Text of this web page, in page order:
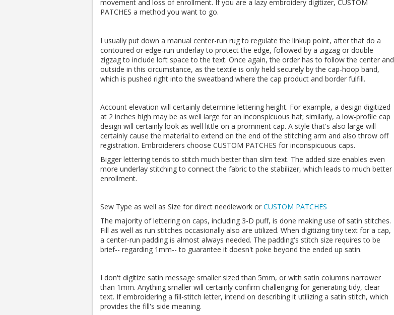
movement and loss of enrollment. If you are a lazy embroidery digitizer, CUSTOM
PATCHES a method you want to go.
I usually put down a manual center-run rug to regulate the linkup point, after that do a
contoured or edge-run underlay to protect the edge, followed by a zigzag or double
zigzag to include loft space to the text. Once again, the order has to follow the center and
outside in this circumstance, as the textile is only held securely by the cap-hoop band,
which is pushed right into the sweatband where the cap product and border fulfill.
Account elevation will certainly determine lettering height. For example, a design digitized
at 2 inches high may be as well large for an inconspicuous hat; similarly, a low-profile cap
design will certainly look as well little on a prominent cap. A style that's also large will
certainly cause the material to extend on the end of the stitching arm and also throw off
registration. Embroiderers choose CUSTOM PATCHES for inconspicuous caps.
Bigger lettering tends to stitch much better than slim text. The added size enables even
more underlay stitching to connect the fabric to the stabilizer, which leads to much better
enrollment.
Sew Type as well as Size for direct needlework or CUSTOM PATCHES
The majority of lettering on caps, including 3-D puff, is done making use of satin stitches.
Fill as well as run stitches occasionally also are utilized. When digitizing tiny text for a cap,
a center-run padding is almost always needed. The padding's stitch size requires to be
brief-- regarding 1mm-- to guarantee it doesn't poke beyond the ended up satin.
I don't digitize satin message smaller sized than 5mm, or with satin columns narrower
than 1mm. Anything smaller will certainly confirm challenging for generating tidy, clear
text. If embroidering a fill-stitch letter, intend on describing it utilizing a satin stitch, which
provides the fill's side meaning.